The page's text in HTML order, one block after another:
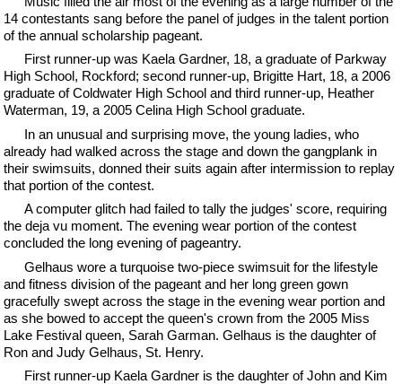
14 contestants sang before the panel of judges in the talent portion
of the annual scholarship pageant.
First runner-up was Kaela Gardner, 18, a graduate of Parkway
High School, Rockford; second runner-up, Brigitte Hart, 18, a 2006
graduate of Coldwater High School and third runner-up, Heather
Waterman, 19, a 2005 Celina High School graduate.
In an unusual and surprising move, the young ladies, who
already had walked across the stage and down the gangplank in
their swimsuits, donned their suits again after intermission to replay
that portion of the contest.
A computer glitch had failed to tally the judges' score, requiring
the deja vu moment. The evening wear portion of the contest
concluded the long evening of pageantry.
Gelhaus wore a turquoise two-piece swimsuit for the lifestyle
and fitness division of the pageant and her long green gown
gracefully swept across the stage in the evening wear portion and
as she bowed to accept the queen's crown from the 2005 Miss
Lake Festival queen, Sarah Garman. Gelhaus is the daughter of
Ron and Judy Gelhaus, St. Henry.
First runner-up Kaela Gardner is the daughter of John and Kim